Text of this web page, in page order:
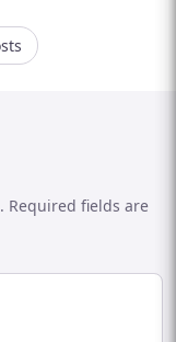
Required fields are